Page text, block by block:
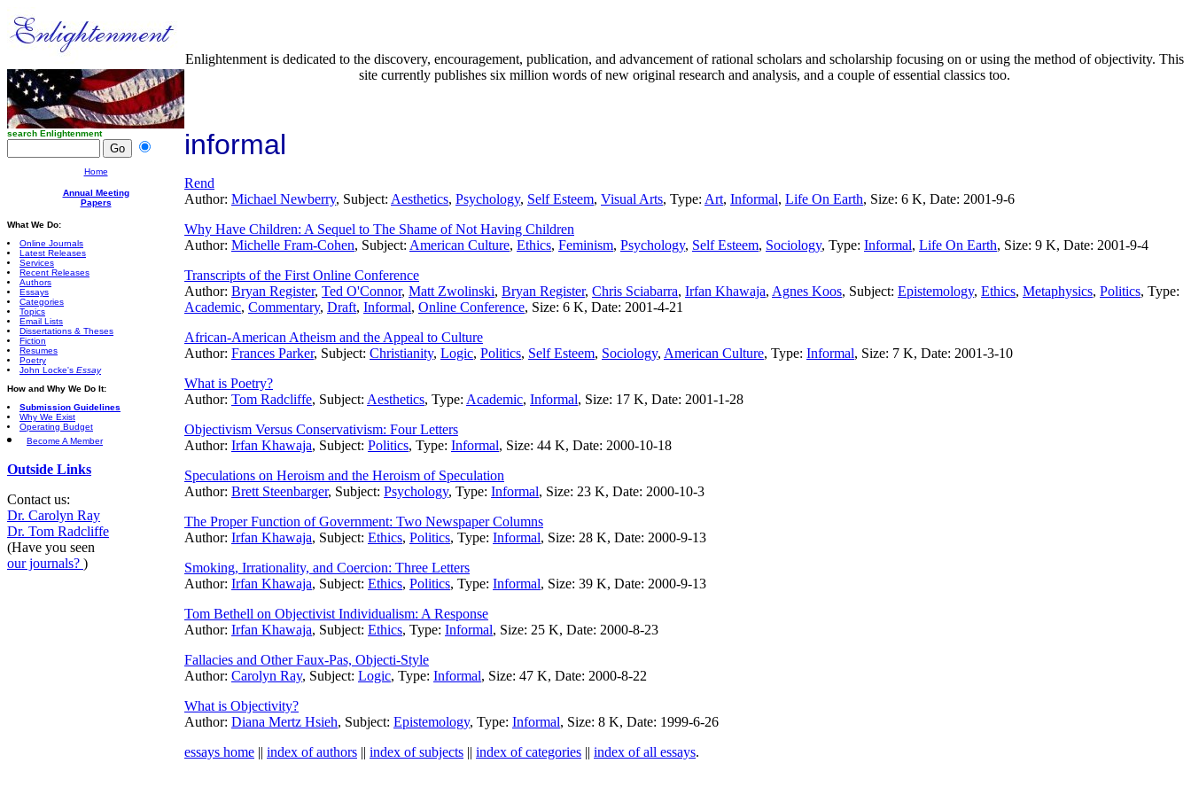
Enlightenment is dedicated to the discovery, encouragement, publication, and advancement of rational scholars and scholarship focusing on or using the method of objectivity. This
site currently publishes six million words of new original research and analysis, and a couple of essential classics too.
search Enlightenment
Home
Annual Meeting
Papers
What We Do:
Online Journals
Latest Releases
Services
Recent Releases
Authors
Essays
Categories
Topics
Email Lists
Dissertations & Theses
Fiction
Resumes
Poetry
John Locke's Essay
How and Why We Do It:
Submission Guidelines
Why We Exist
Operating Budget
Become A Member
Outside Links
Contact us:
Dr. Carolyn Ray
Dr. Tom Radcliffe
(Have you seen
our journals? )
informal
Rend
Author: Michael Newberry, Subject: Aesthetics, Psychology, Self Esteem, Visual Arts, Type: Art, Informal, Life On Earth, Size: 6 K, Date: 2001-9-6
Why Have Children: A Sequel to The Shame of Not Having Children
Author: Michelle Fram-Cohen, Subject: American Culture, Ethics, Feminism, Psychology, Self Esteem, Sociology, Type: Informal, Life On Earth, Size: 9 K, Date: 2001-9-4
Transcripts of the First Online Conference
Author: Bryan Register, Ted O'Connor, Matt Zwolinski, Bryan Register, Chris Sciabarra, Irfan Khawaja, Agnes Koos, Subject: Epistemology, Ethics, Metaphysics, Politics, Type:
Academic, Commentary, Draft, Informal, Online Conference, Size: 6 K, Date: 2001-4-21
African-American Atheism and the Appeal to Culture
Author: Frances Parker, Subject: Christianity, Logic, Politics, Self Esteem, Sociology, American Culture, Type: Informal, Size: 7 K, Date: 2001-3-10
What is Poetry?
Author: Tom Radcliffe, Subject: Aesthetics, Type: Academic, Informal, Size: 17 K, Date: 2001-1-28
Objectivism Versus Conservativism: Four Letters
Author: Irfan Khawaja, Subject: Politics, Type: Informal, Size: 44 K, Date: 2000-10-18
Speculations on Heroism and the Heroism of Speculation
Author: Brett Steenbarger, Subject: Psychology, Type: Informal, Size: 23 K, Date: 2000-10-3
The Proper Function of Government: Two Newspaper Columns
Author: Irfan Khawaja, Subject: Ethics, Politics, Type: Informal, Size: 28 K, Date: 2000-9-13
Smoking, Irrationality, and Coercion: Three Letters
Author: Irfan Khawaja, Subject: Ethics, Politics, Type: Informal, Size: 39 K, Date: 2000-9-13
Tom Bethell on Objectivist Individualism: A Response
Author: Irfan Khawaja, Subject: Ethics, Type: Informal, Size: 25 K, Date: 2000-8-23
Fallacies and Other Faux-Pas, Objecti-Style
Author: Carolyn Ray, Subject: Logic, Type: Informal, Size: 47 K, Date: 2000-8-22
What is Objectivity?
Author: Diana Mertz Hsieh, Subject: Epistemology, Type: Informal, Size: 8 K, Date: 1999-6-26
essays home || index of authors || index of subjects || index of categories || index of all essays.